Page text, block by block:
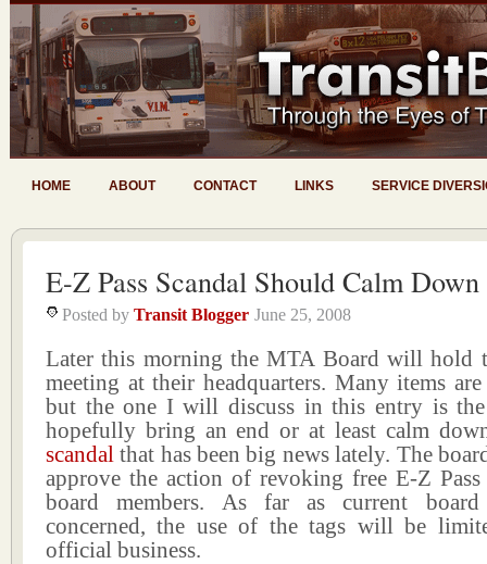
HOME ABOUT CONTACT LINKS SERVICE
E-Z Pass Scandal Should Calm Down
Posted by Transit Blogger June 25, 2008
Later this morning the MTA Board will hold
meeting at their headquarters. Many items
but the one I will discuss in this entry is
hopefully bring an end or at least calm
scandal that has been big news lately. The
approve the action of revoking free E-Z
board members. As far as current board
concerned, the use of the tags will be
official business.